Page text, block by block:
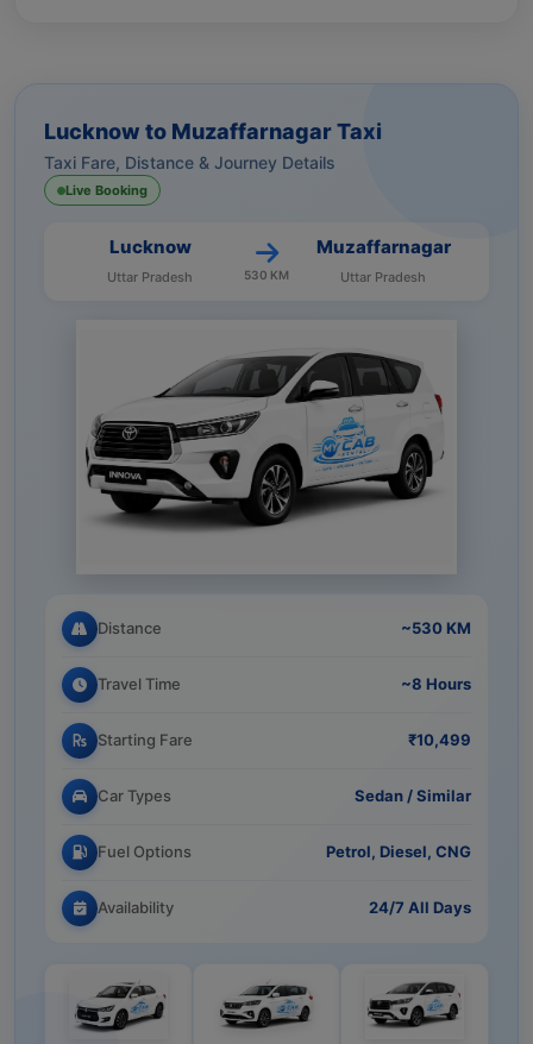
Lucknow to Muzaffarnagar Taxi
Taxi Fare, Distance & Journey Details
Live Booking
Lucknow
Uttar Pradesh 530 KM
Muzaffarnagar
Uttar Pradesh
Distance ~530 KM
Travel Time ~8 Hours
Starting Fare ₹10,499
Car Types Sedan / Similar
Fuel Options Petrol, Diesel, CNG
Availability 24/7 All Days